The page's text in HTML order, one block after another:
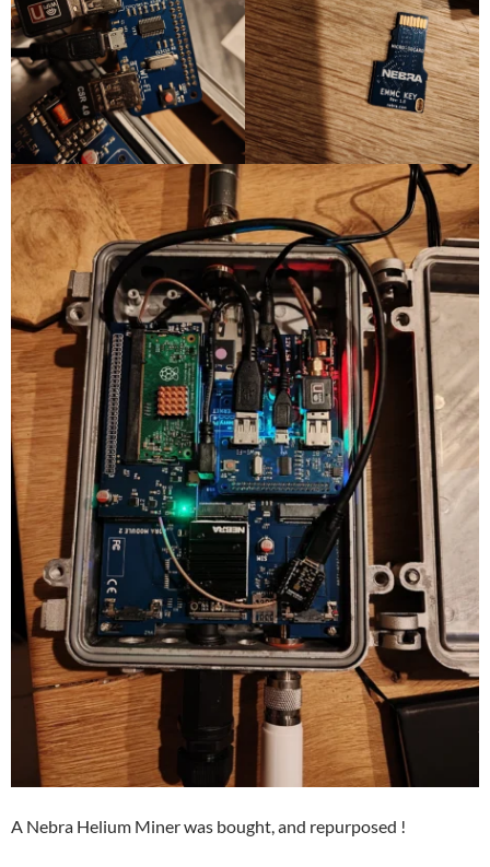
A Nebra Helium Miner was bought, and repurposed !